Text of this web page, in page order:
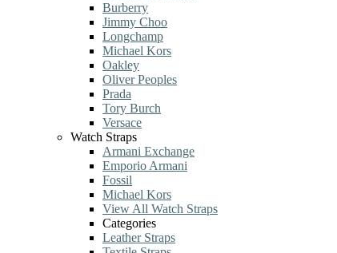
Burberry
Jimmy Choo
Longchamp
Michael Kors
Oakley
Oliver Peoples
Prada
Tory Burch
Versace
Watch Straps
Armani Exchange
Emporio Armani
Fossil
Michael Kors
View All Watch Straps
Categories
Leather Straps